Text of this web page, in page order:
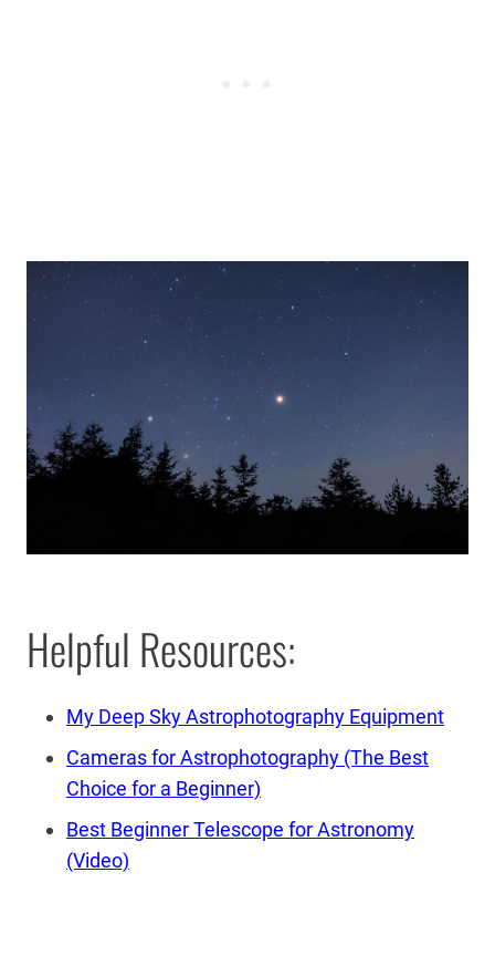
Helpful Resources:
My Deep Sky Astrophotography Equipment
Cameras for Astrophotography (The Best
Choice for a Beginner)
Best Beginner Telescope for Astronomy
(Video)